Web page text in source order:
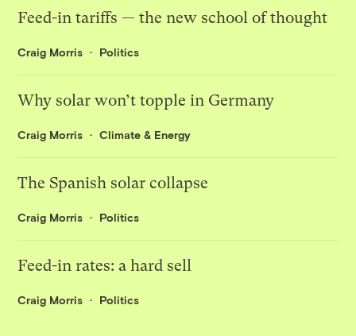
Feed-in tariffs — the new school of thought
Craig Morris Politics
Why solar won’t topple in Germany
Craig Morris Climate & Energy
The Spanish solar collapse
Craig Morris Politics
Feed-in rates: a hard sell
Craig Morris Politics